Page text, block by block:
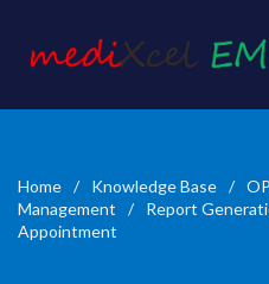
Home / Knowledge Base /
Management
/
Report
Appointment